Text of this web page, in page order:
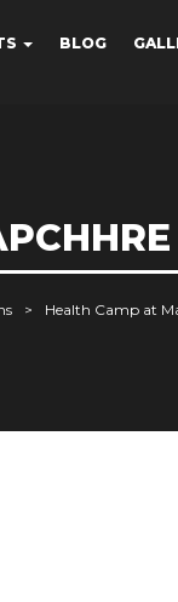
BLOG
Health Camp at